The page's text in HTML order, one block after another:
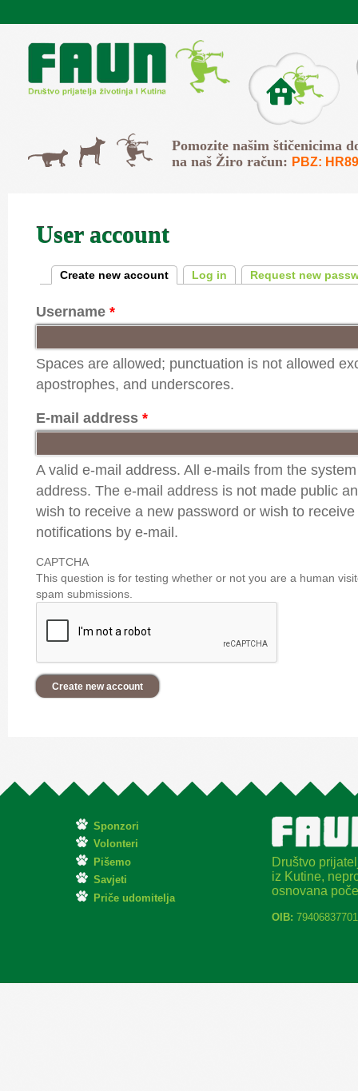
O Faunu
Mačke
Psi Svi
Pomozite našim štičenicima
na naš Žiro račun: PBZ:
User account
Primary tabs
Create new account (active tab)
Log in Request new
Username *
Spaces are allowed; punctuation is not allowed
apostrophes, and underscores.
E-mail address *
A valid e-mail address. All e-mails from the
address. The e-mail address is not made public
wish to receive a new password or wish to
notifications by e-mail.
CAPTCHA
This question is for testing whether or not you are a human
spam submissions.
Sponzori
Volonteri
Pišemo
Savjeti
Priče udomitelja
Društvo
iz Kutine,
osnovana
OIB: 79406837701